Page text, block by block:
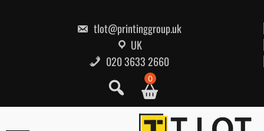
tlot@printinggroup.uk
UK
020 3633 2660
0